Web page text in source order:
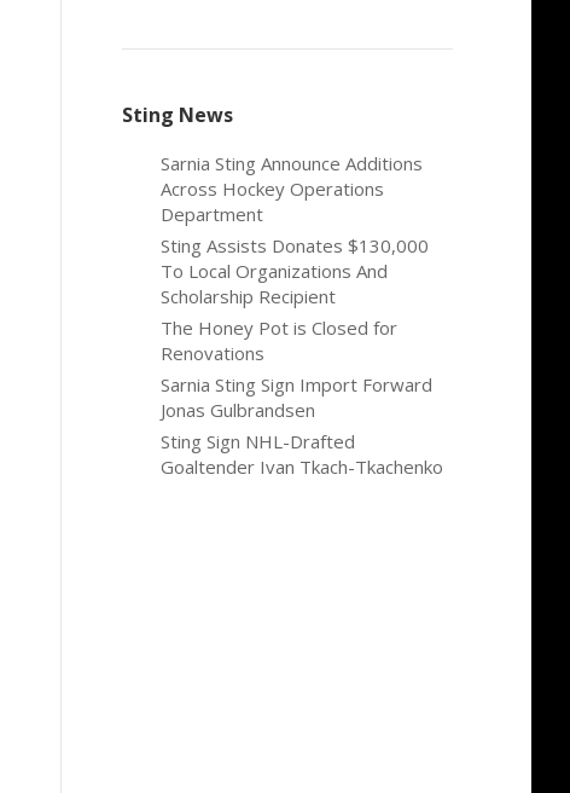
Sting News
Sarnia Sting Announce Additions
Across Hockey Operations
Department
Sting Assists Donates $130,000
To Local Organizations And
Scholarship Recipient
The Honey Pot is Closed for
Renovations
Sarnia Sting Sign Import Forward
Jonas Gulbrandsen
Sting Sign NHL-Drafted
Goaltender Ivan Tkach-Tkachenko